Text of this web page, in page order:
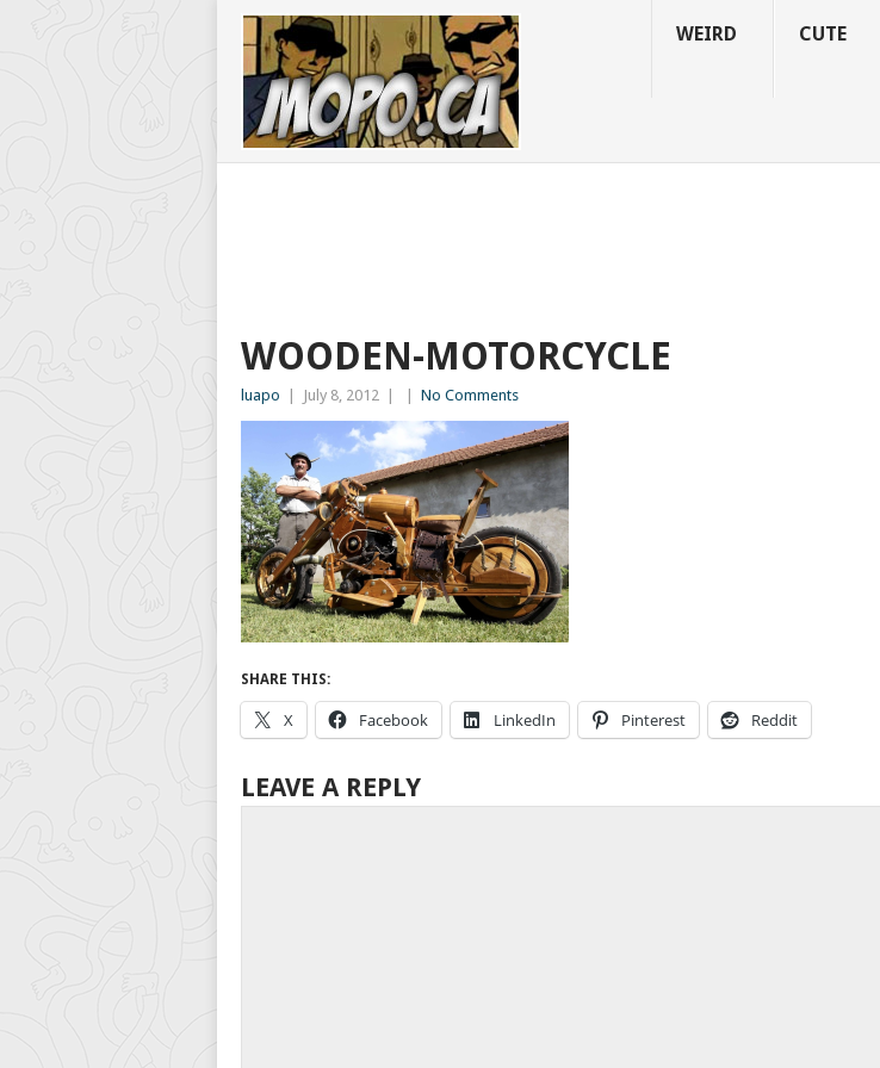
WEIRD CUTE
WOODEN-MOTORCYCLE
luapo July 8, 2012 No Comments
SHARE THIS:
X Facebook LinkedIn Pinterest Reddit
LEAVE A REPLY